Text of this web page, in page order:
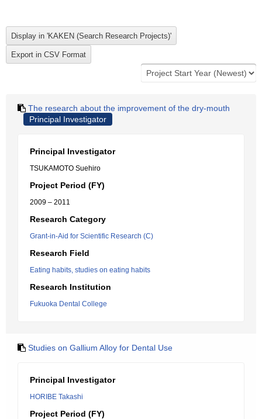
The research about the improvement of the dry-mouth
Principal Investigator
Principal Investigator
TSUKAMOTO Suehiro
Project Period (FY)
2009 – 2011
Research Category
Grant-in-Aid for Scientific Research (C)
Research Field
Eating habits, studies on eating habits
Research Institution
Fukuoka Dental College
Studies on Gallium Alloy for Dental Use
Principal Investigator
HORIBE Takashi
Project Period (FY)